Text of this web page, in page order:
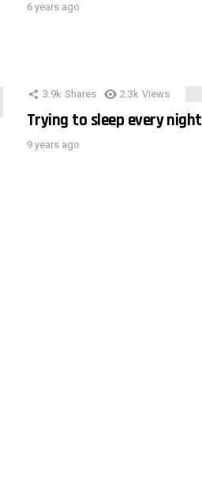
6 years ago
3.9k Shares 2.3k Views
Trying to sleep every night
9 years ago